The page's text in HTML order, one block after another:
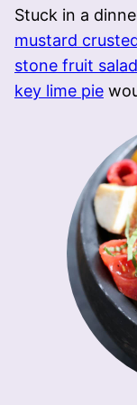
Stuck in a
mustard
stone fruit salad
key lime pie